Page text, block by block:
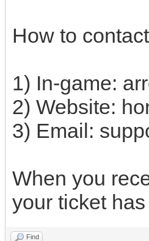
How to
1) In-game:
2) Website:
3) Email:
When you
your ticket
Find